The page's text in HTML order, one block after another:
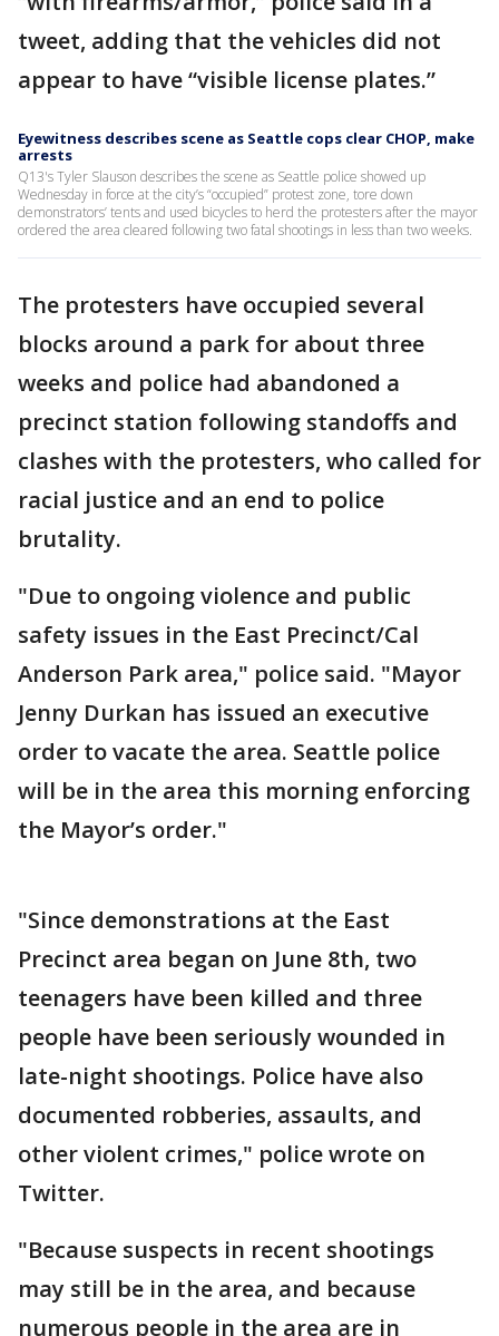
tweet, adding that the vehicles did not
appear to have “visible license plates.”
Eyewitness describes scene as Seattle cops clear CHOP, make
arrests
Q13's Tyler Slauson describes the scene as Seattle police showed up
Wednesday in force at the city’s “occupied” protest zone, tore down
demonstrators’ tents and used bicycles to herd the protesters after the mayor
ordered the area cleared following two fatal shootings in less than two weeks.
The protesters have occupied several
blocks around a park for about three
weeks and police had abandoned a
precinct station following standoffs and
clashes with the protesters, who called for
racial justice and an end to police
brutality.
"Due to ongoing violence and public
safety issues in the East Precinct/Cal
Anderson Park area," police said. "Mayor
Jenny Durkan has issued an executive
order to vacate the area. Seattle police
will be in the area this morning enforcing
the Mayor’s order."
"Since demonstrations at the East
Precinct area began on June 8th, two
teenagers have been killed and three
people have been seriously wounded in
late-night shootings. Police have also
documented robberies, assaults, and
other violent crimes," police wrote on
Twitter.
"Because suspects in recent shootings
may still be in the area, and because
numerous people in the area are in